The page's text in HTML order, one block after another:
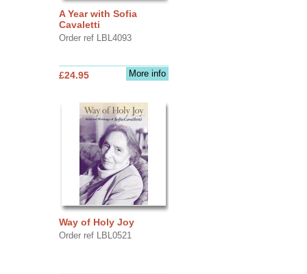
A Year with Sofia
Cavaletti
Order ref LBL4093
More info
£24.95
Way of Holy Joy
Order ref LBL0521